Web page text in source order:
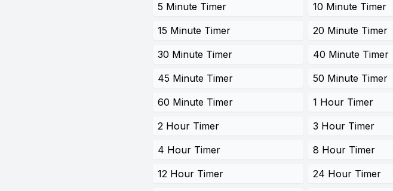
5 Minute Timer
10 Minute Timer
15 Minute Timer
20 Minute Timer
30 Minute Timer
40 Minute Timer
45 Minute Timer
50 Minute Timer
60 Minute Timer
1 Hour Timer
2 Hour Timer
3 Hour Timer
4 Hour Timer
8 Hour Timer
12 Hour Timer
24 Hour Timer